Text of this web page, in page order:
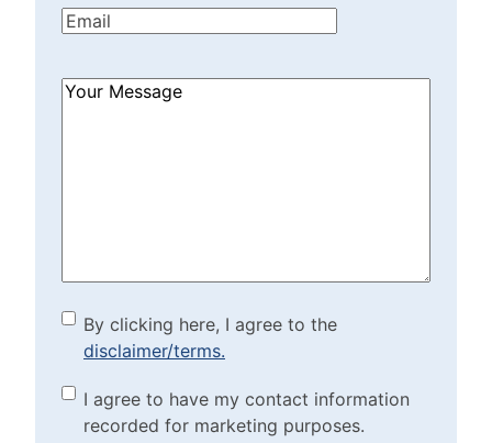
Email(Required)
How
By clicking here, I agree to
the disclaimer/terms.
(Required)
By clicking here, I agree to the
disclaimer/terms.
Marketing Purposes
I agree to have my contact information
recorded for marketing purposes.